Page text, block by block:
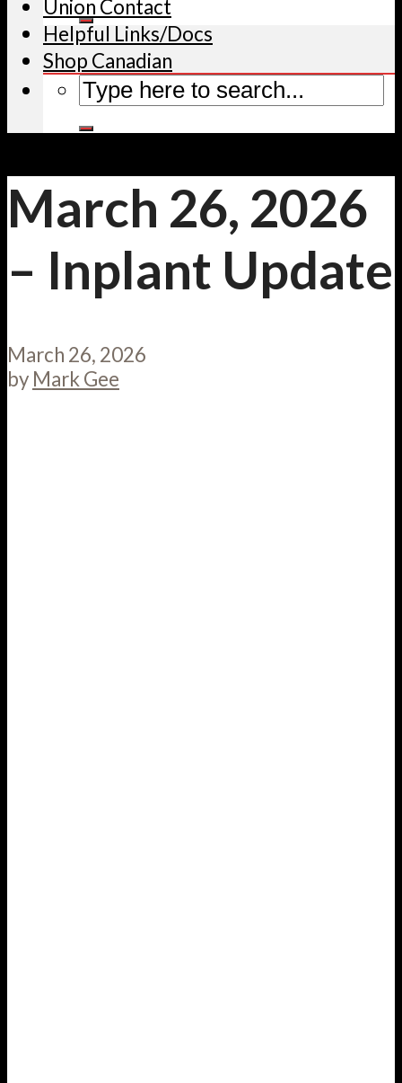
Union Contact
Helpful Links/Docs
Shop Canadian
March 26, 2026
– Inplant Update
March 26, 2026
by Mark Gee